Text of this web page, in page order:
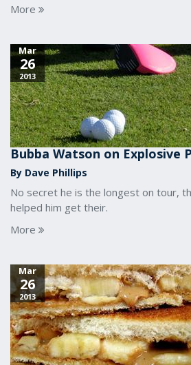
More
Mar
26
2013
Bubba Watson on Explosive
By Dave Phillips
No secret he is the longest on tour,
helped him get their.
More
Mar
26
2013